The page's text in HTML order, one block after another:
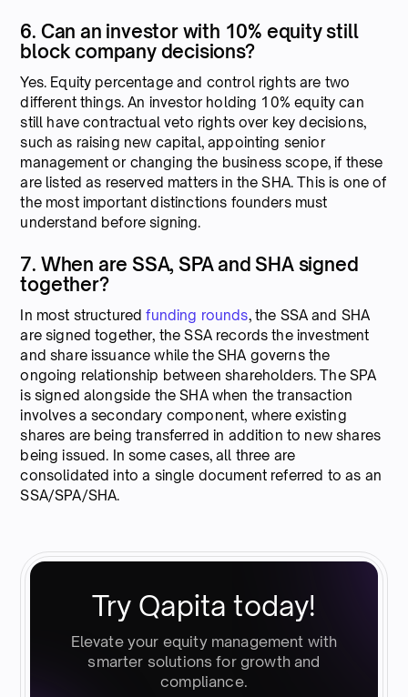
6. Can an investor with 10% equity still
block company decisions?
Yes. Equity percentage and control rights are two
different things. An investor holding 10% equity can
still have contractual veto rights over key decisions,
such as raising new capital, appointing senior
management or changing the business scope, if these
are listed as reserved matters in the SHA. This is one of
the most important distinctions founders must
understand before signing.
7. When are SSA, SPA and SHA signed
together?
In most structuredfunding rounds, the SSA and SHA
are signed together, the SSA records the investment
and share issuance while the SHA governs the
ongoing relationship between shareholders. The SPA
is signed alongside the SHA when the transaction
involves a secondary component, where existing
shares are being transferred in addition to new shares
being issued. In some cases, all three are
consolidated into a single document referred to as an
SSA/SPA/SHA.
Try Qapita today!
Elevate your equity management with
smarter solutions for growth and
compliance.